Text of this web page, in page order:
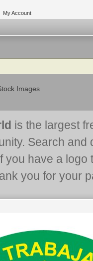
My Account
Images
is the largest
Search and
you have a
you for your